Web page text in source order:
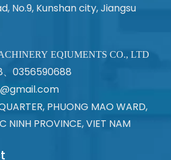
No.9, Kunshan city, Jiangsu
EQIUMENTS CO., LTD
0356590688
PHUONG MAO WARD,
NINH PROVINCE, VIET NAM